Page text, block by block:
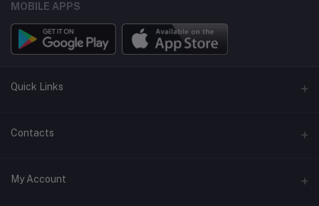
MOBILE APPS
Quick Links
Terms and Conditions
Support policy
Contacts
Address
My Account